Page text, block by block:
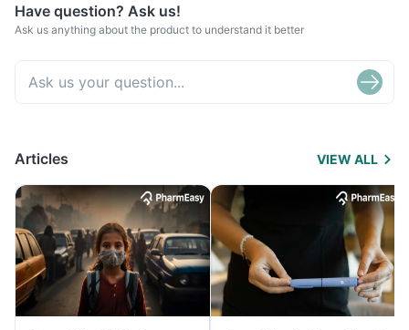
Have question? Ask us!
Ask us anything about the product to understand it better
Articles VIEW ALL